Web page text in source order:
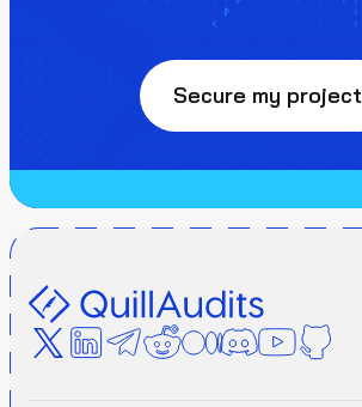
Secure my project